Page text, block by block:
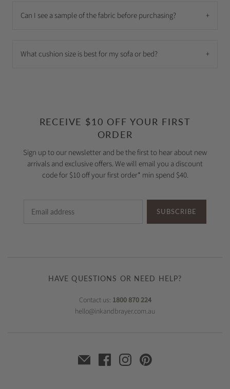
Can I see a sample of the fabric before purchasing? +
What cushion size is best for my sofa or bed? +
RECEIVE $10 OFF YOUR FIRST
ORDER
Sign up to our newsletter and be the first to hear about new
arrivals and exclusive offers. We will email you a discount
code for $10 off your first order* min spend $40.
SUBSCRIBE
HAVE QUESTIONS OR NEED HELP?
Contact us: 1800 870 224
hello@inkandbrayer.com.au